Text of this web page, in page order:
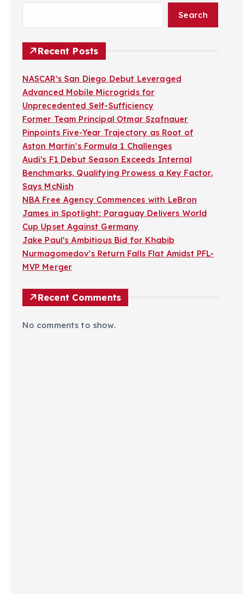
Search
Recent Posts
NASCAR’s San Diego Debut Leveraged
Advanced Mobile Microgrids for
Unprecedented Self-Sufficiency
Former Team Principal Otmar Szafnauer
Pinpoints Five-Year Trajectory as Root of
Aston Martin’s Formula 1 Challenges
Audi’s F1 Debut Season Exceeds Internal
Benchmarks, Qualifying Prowess a Key Factor,
Says McNish
NBA Free Agency Commences with LeBron
James in Spotlight; Paraguay Delivers World
Cup Upset Against Germany
Jake Paul’s Ambitious Bid for Khabib
Nurmagomedov’s Return Falls Flat Amidst PFL-
MVP Merger
Recent Comments
No comments to show.